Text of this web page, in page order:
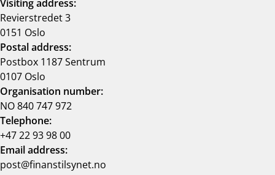
Visiting address:
Revierstredet 3
0151 Oslo
Postal address:
Postbox 1187 Sentrum
0107 Oslo
Organisation number:
NO 840 747 972
Telephone:
+47 22 93 98 00
Email address:
post@finanstilsynet.no